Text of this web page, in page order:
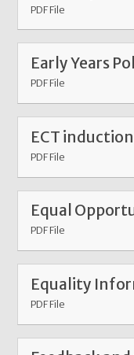
PDF File
Early Years
PDF File
PDF File
Equal
PDF File
PDF File